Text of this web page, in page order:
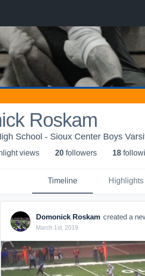
Roskam
School - Sioux Center Boys
views 20 followers 18
Timeline Highlights
Domonick Roskam created a
March 1st, 2019